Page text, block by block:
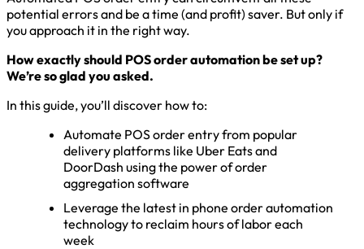
potential errors and be a time (and profit) saver. But only if
you approach it in the right way.
How exactly should POS order automation be set up?
We’re so glad you asked.
In this guide, you’ll discover how to:
Automate POS order entry from popular
delivery platforms like Uber Eats and
DoorDash using the power of order
aggregation software
Leverage the latest in phone order automation
technology to reclaim hours of labor each
week